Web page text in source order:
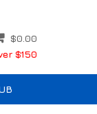
$0.00
$150